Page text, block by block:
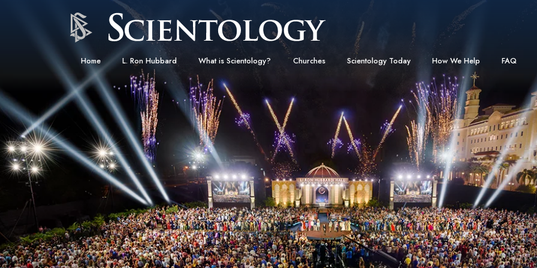
Home L. Ron Hubbard What is Scientology?
Beliefs & Practices
Scientology Creeds and Codes
What Scientologists Say About
Scientology
Meet A Scientologist
Inside a Church
The Basic Principles of Scientology
An Introduction to Dianetics
Love and Hate—
What Is Greatness?
Churches
Ideal Churches of Scientology
Advanced Organizations
Flag Land Base
Freewinds
Bringing Scientology to the World
Scientology Today
Grand Openings
Scientology Events
Religious Freedom
Scientology TV
David Miscavige—Scientology
Ecclesiastical Leader
How We Help
The Way to Happiness
Applied Scholastics
Criminon
Narconon
The Truth About Drugs
United for Human Rights
Citizens Commission on
Scientology Volunteer
FAQ
Inside a
The